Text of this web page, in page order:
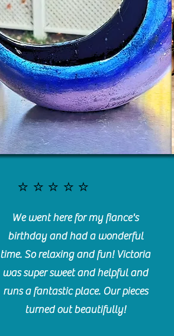
⭐️⭐️⭐️⭐️⭐️
We went here for my fiance's
birthday and had a wonderful
time. So relaxing and fun! Victoria
was super sweet and helpful and
runs a fantastic place. Our pieces
turned out beautifully!